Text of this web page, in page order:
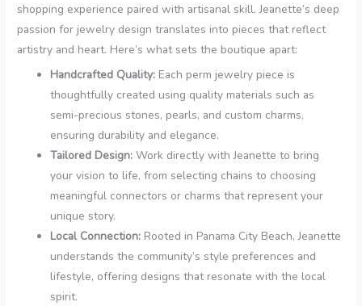
shopping experience paired with artisanal skill. Jeanette’s deep
passion for jewelry design translates into pieces that reflect
artistry and heart. Here’s what sets the boutique apart:
Handcrafted Quality: Each perm jewelry piece is
thoughtfully created using quality materials such as
semi-precious stones, pearls, and custom charms,
ensuring durability and elegance.
Tailored Design: Work directly with Jeanette to bring
your vision to life, from selecting chains to choosing
meaningful connectors or charms that represent your
unique story.
Local Connection: Rooted in Panama City Beach, Jeanette
understands the community’s style preferences and
lifestyle, offering designs that resonate with the local
spirit.